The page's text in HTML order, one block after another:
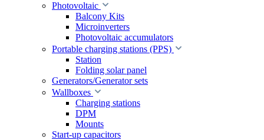
Photovoltaic
Balcony Kits
Microinverters
Photovoltaic accumulators
Portable charging stations (PPS)
Station
Folding solar panel
Generators/Generator sets
Wallboxes
Charging stations
DPM
Mounts
Start-up capacitors